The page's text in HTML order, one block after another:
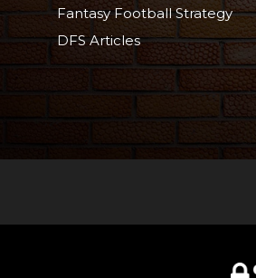
Fantasy Football Strategy
DFS Articles